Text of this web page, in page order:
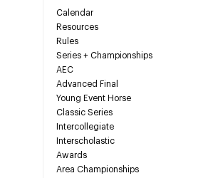
Calendar
Resources
Rules
Series + Championships
AEC
Advanced Final
Young Event Horse
Classic Series
Intercollegiate
Interscholastic
Awards
Area Championships